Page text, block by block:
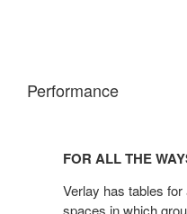
Performance
WAYS
FOR ALL THE
Verlay has tables
spaces in which